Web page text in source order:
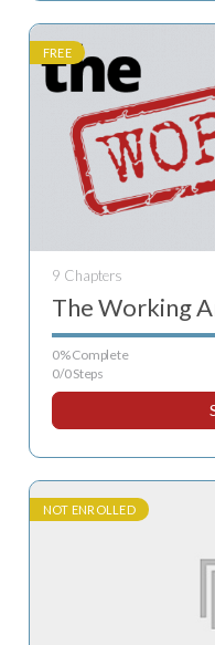
FREE
9 Chapters
The Working
0% Complete
0/0 Steps
NOT ENROLLED